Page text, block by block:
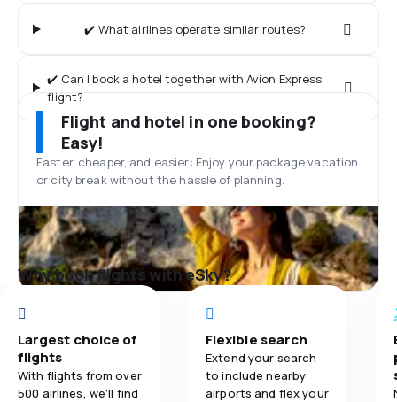
✔️ What airlines operate similar routes?
✔️ Can I book a hotel together with Avion Express
flight?
Flight and hotel in one booking?
Easy!
Faster, cheaper, and easier: Enjoy your package vacation
or city break without the hassle of planning.
Why book flights with eSky?
Largest choice of
flights
With flights from over
500 airlines, we'll find
Flexible search
Extend your search
to include nearby
airports and flex your